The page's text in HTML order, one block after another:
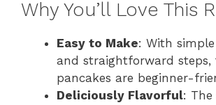
Why You’ll Love This
Easy to Make: With
and straightforward steps,
pancakes are beginner-
Deliciously Flavorful: